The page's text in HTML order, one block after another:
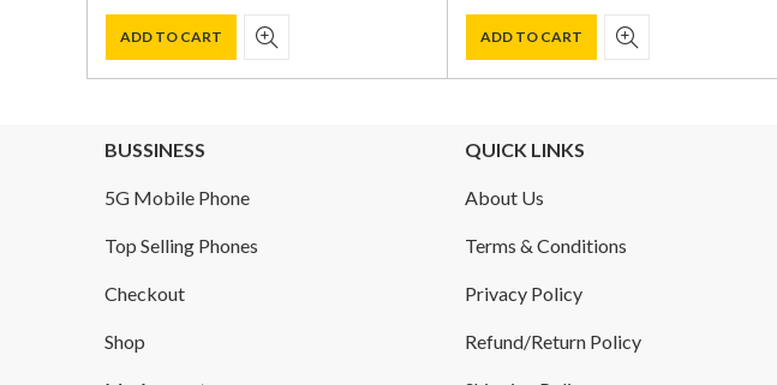
ADD TO CART ADD TO CART
BUSSINESS
5G Mobile Phone
Top Selling Phones
Checkout
Shop
QUICK LINKS
About Us
Terms & Conditions
Privacy Policy
Refund/Return Policy